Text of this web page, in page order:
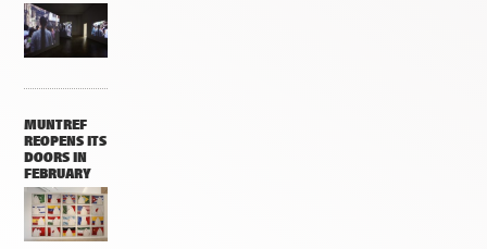
MUNTREF
REOPENS ITS
DOORS IN
FEBRUARY